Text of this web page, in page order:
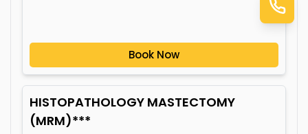
Book Now
HISTOPATHOLOGY MASTECTOMY
(MRM)***